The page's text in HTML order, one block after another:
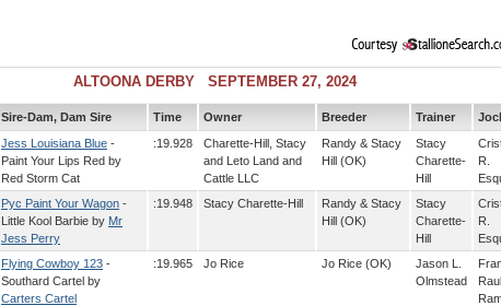
ALTOONA DERBY SEPTEMBER 27, 2024
Sire-Dam, Dam Sire Time Owner Breeder Trainer
Jess Louisiana Blue -
Paint Your Lips Red by
Red Storm Cat
:19.928
Charette-Hill, Stacy
and Leto Land and
Cattle LLC
Randy & Stacy
Hill (OK)
Stacy
Charette-
Hill
R.
Pyc Paint Your Wagon -
Little Kool Barbie by Mr
Jess Perry
:19.948 Stacy Charette-Hill
Randy & Stacy
Hill (OK)
Stacy
Charette-
Hill
R.
Flying Cowboy 123 -
Southard Cartel by
Carters Cartel
:19.965 Jo Rice Jo Rice (OK)
Jason L.
Olmstead
Raul